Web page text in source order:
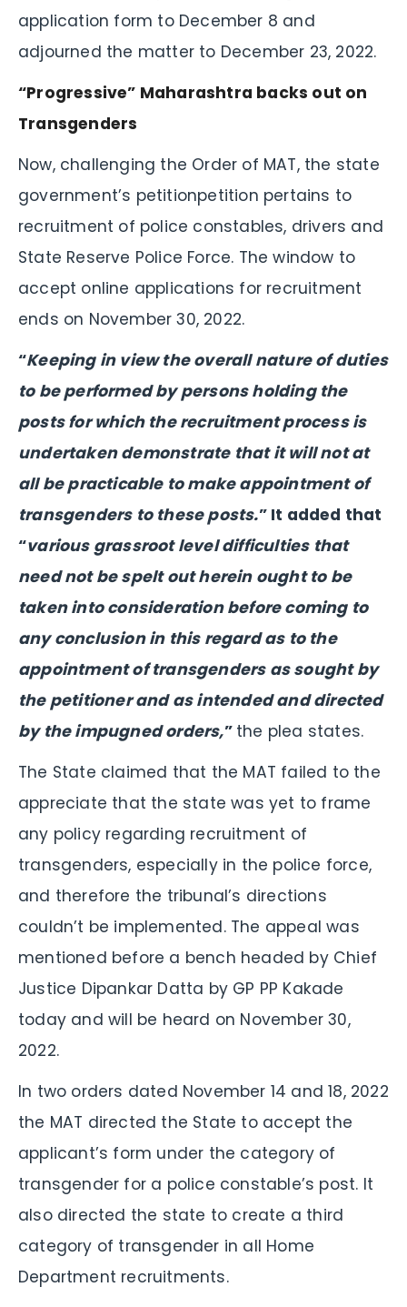
application form to December 8 and
adjourned the matter to December 23, 2022.
“Progressive” Maharashtra backs out on
Transgenders
Now, challenging the Order of MAT, the state
government’s petitionpetition pertains to
recruitment of police constables, drivers and
State Reserve Police Force. The window to
accept online applications for recruitment
ends on November 30, 2022.
“Keeping in view the overall nature of duties
to be performed by persons holding the
posts for which the recruitment process is
undertaken demonstrate that it will not at
all be practicable to make appointment of
transgenders to these posts.” It added that
“various grassroot level difficulties that
need not be spelt out herein ought to be
taken into consideration before coming to
any conclusion in this regard as to the
appointment of transgenders as sought by
the petitioner and as intended and directed
by the impugned orders,” the plea states.
The State claimed that the MAT failed to the
appreciate that the state was yet to frame
any policy regarding recruitment of
transgenders, especially in the police force,
and therefore the tribunal’s directions
couldn’t be implemented. The appeal was
mentioned before a bench headed by Chief
Justice Dipankar Datta by GP PP Kakade
today and will be heard on November 30,
2022.
In two orders dated November 14 and 18, 2022
the MAT directed the State to accept the
applicant’s form under the category of
transgender for a police constable’s post. It
also directed the state to create a third
category of transgender in all Home
Department recruitments.